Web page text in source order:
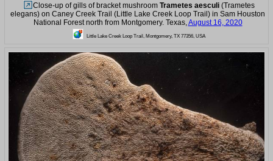
Close-up of gills of bracket mushroom Trametes aesculi(Trametes
elegans) on Caney Creek Trail (Little Lake Creek Loop Trail) in Sam Houston
National Forest north from Montgomery. Texas,August 16, 2020
Little Lake Creek Loop Trail, Montgomery, TX 77356, USA